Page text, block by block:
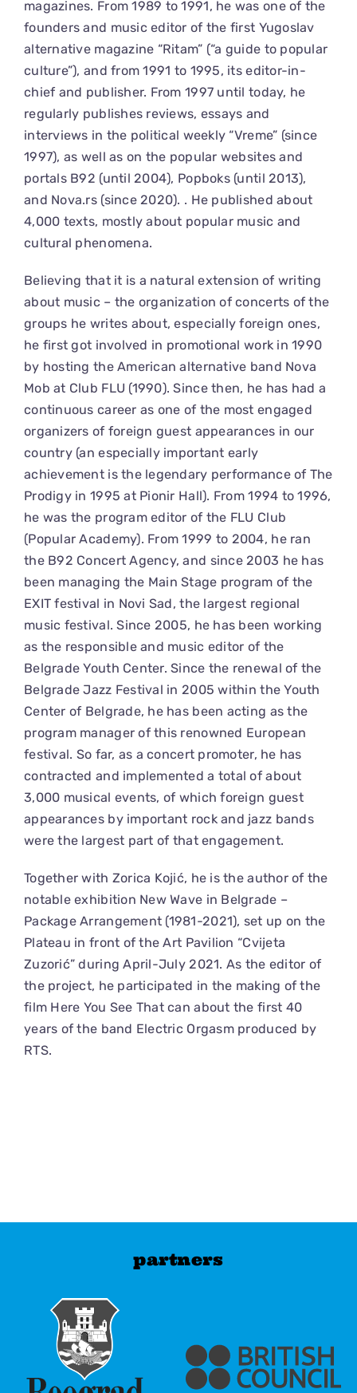
magazines. From 1989 to 1991, he was one of the
founders and music editor of the first Yugoslav
alternative magazine “Ritam” (“a guide to popular
culture”), and from 1991 to 1995, its editor-in-
chief and publisher. From 1997 until today, he
regularly publishes reviews, essays and
interviews in the political weekly “Vreme” (since
1997), as well as on the popular websites and
portals B92 (until 2004), Popboks (until 2013),
and Nova.rs (since 2020). . He published about
4,000 texts, mostly about popular music and
cultural phenomena.
Believing that it is a natural extension of writing
about music – the organization of concerts of the
groups he writes about, especially foreign ones,
he first got involved in promotional work in 1990
by hosting the American alternative band Nova
Mob at Club FLU (1990). Since then, he has had a
continuous career as one of the most engaged
organizers of foreign guest appearances in our
country (an especially important early
achievement is the legendary performance of The
Prodigy in 1995 at Pionir Hall). From 1994 to 1996,
he was the program editor of the FLU Club
(Popular Academy). From 1999 to 2004, he ran
the B92 Concert Agency, and since 2003 he has
been managing the Main Stage program of the
EXIT festival in Novi Sad, the largest regional
music festival. Since 2005, he has been working
as the responsible and music editor of the
Belgrade Youth Center. Since the renewal of the
Belgrade Jazz Festival in 2005 within the Youth
Center of Belgrade, he has been acting as the
program manager of this renowned European
festival. So far, as a concert promoter, he has
contracted and implemented a total of about
3,000 musical events, of which foreign guest
appearances by important rock and jazz bands
were the largest part of that engagement.
Together with Zorica Kojić, he is the author of the
notable exhibition New Wave in Belgrade –
Package Arrangement (1981-2021), set up on the
Plateau in front of the Art Pavilion “Cvijeta
Zuzorić” during April-July 2021. As the editor of
the project, he participated in the making of the
film Here You See That can about the first 40
years of the band Electric Orgasm produced by
RTS.
partners